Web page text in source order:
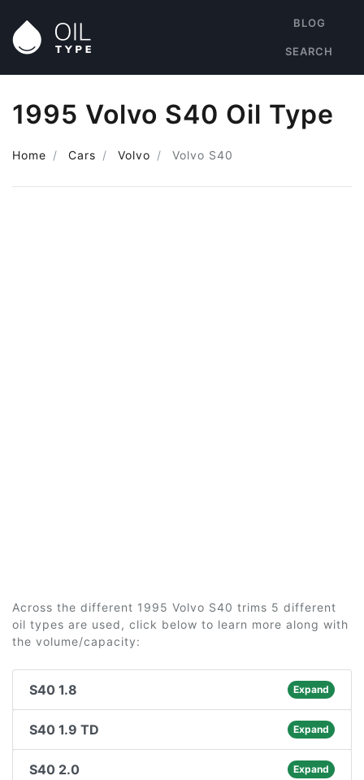
BLOG
SEARCH
1995 Volvo S40 Oil Type
Home Cars Volvo Volvo S40
Across the different 1995 Volvo S40 trims 5 different
oil types are used, click below to learn more along with
the volume/capacity:
S40 1.8 Expand
S40 1.9 TD Expand
S40 2.0 Expand